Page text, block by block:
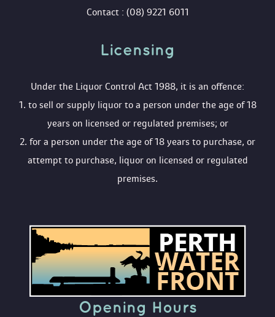
Contact : (08) 9221 6011
Licensing
Under the Liquor Control Act 1988, it is an offence:
1. to sell or supply liquor to a person under the age of 18
years on licensed or regulated premises; or
2. for a person under the age of 18 years to purchase, or
attempt to purchase, liquor on licensed or regulated
premises.
Opening Hour